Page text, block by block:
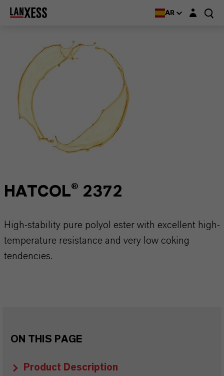
AR Login layer
HATCOL® 2372
High-stability pure polyol ester with excellent high-
temperature resistance and very low coking
tendencies.
ON THIS PAGE
Product Description